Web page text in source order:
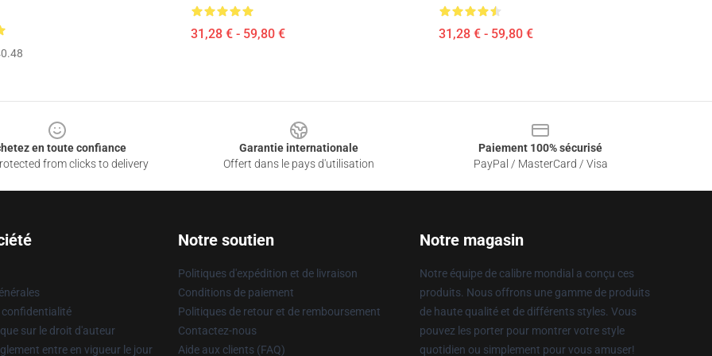
31,28 € - 59,80 € 31,28 € - 59,80 €
en toute confiance
from clicks to delivery
Garantie internationale
Offert dans le pays d'utilisation
Paiement 100% sécurisé
PayPal / MasterCard / Visa
confidentialité
sur le droit d'auteur
entre en vigueur le jour
Notre soutien
Politiques d'expédition et de livraison
Conditions de paiement
Politiques de retour et de remboursement
Contactez-nous
Aide aux clients (FAQ)
Notre magasin
Notre équipe de calibre mondial a conçu ces
produits. Nous offrons une gamme de produits
de haute qualité et de différents styles. Vous
pouvez les porter pour montrer votre style
quotidien ou simplement pour vous amuser!